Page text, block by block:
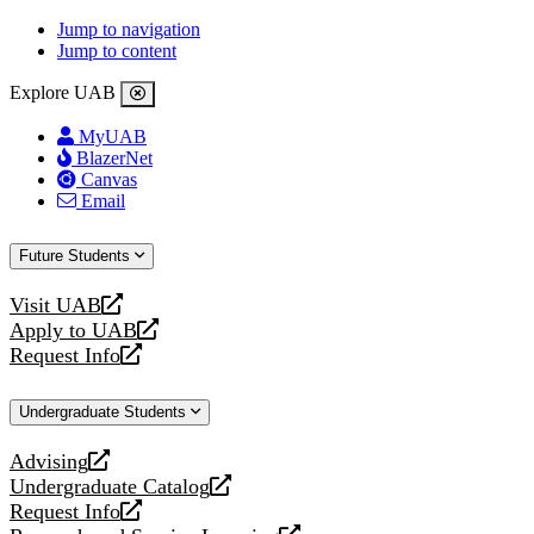
Jump to navigation
Jump to content
Explore UAB
MyUAB
BlazerNet
Canvas
Email
Future Students
Visit UAB
opens
a
new
Apply to UAB
opens
a
website
Request Info
opens
new
Undergraduate Students
Advising
opens
a
new
Undergraduate Catalog
opens
a
Request Info
opens